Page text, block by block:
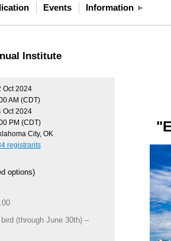
Events Information
Institute
Oct 2024
AM (CDT)
Oct 2024
PM (CDT)
City, OK
registrants
options)
(through June 30th) –